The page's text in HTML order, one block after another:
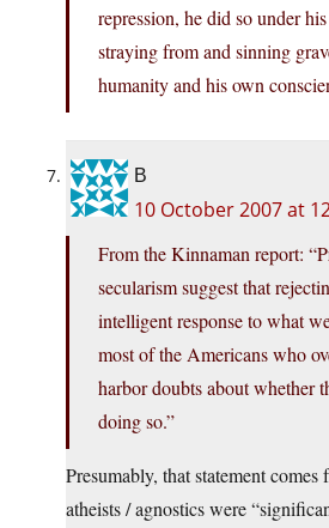
repression, he did so under
straying from and sinning
humanity and his own
B
10 October 2007 at
From the Kinnaman report:
secularism suggest that
intelligent response to what
most of the Americans who
harbor doubts about whether
doing so.”
Presumably, that statement
atheists / agnostics were